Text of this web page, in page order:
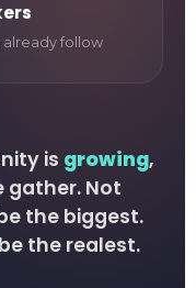
already follow
is growing,
gather. Not
the biggest.
the realest.